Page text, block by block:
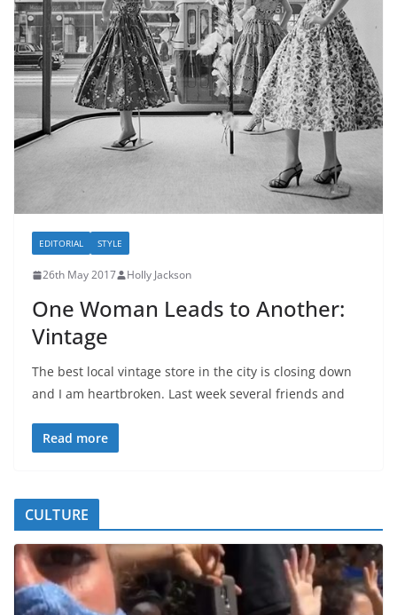
EDITORIAL STYLE
26th May 2017 Holly Jackson
One Woman Leads to Another:
Vintage
The best local vintage store in the city is closing down
and I am heartbroken. Last week several friends and
Read more
CULTURE